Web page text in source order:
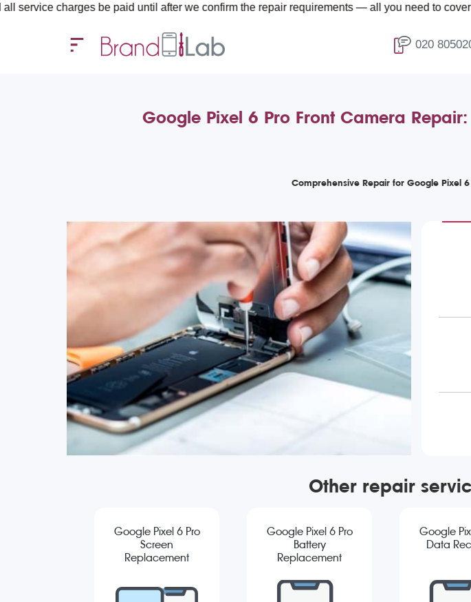
be paid until after we confirm the repair requirements — all you need to cover is a
020
Google Pixel 6 Pro Front Camera
Comprehensive Repair for Google Pixel
Other repair
Google Pixel 6 Pro
Screen
Replacement
Google Pixel 6 Pro
Battery
Replacement
Google
Data